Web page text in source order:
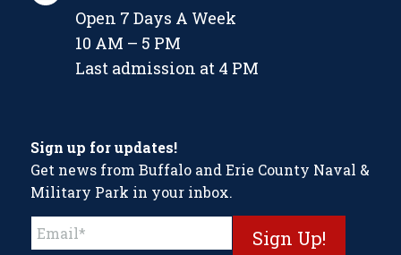
Open 7 Days A Week
10 AM – 5 PM
Last admission at 4 PM
Sign up for updates!
Get news from Buffalo and Erie County Naval &
Military Park in your inbox.
Constant
Contact